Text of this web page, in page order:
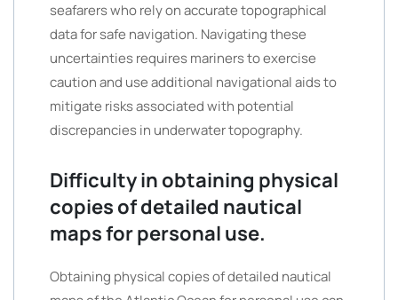
seafarers who rely on accurate topographical
data for safe navigation. Navigating these
uncertainties requires mariners to exercise
caution and use additional navigational aids to
mitigate risks associated with potential
discrepancies in underwater topography.
Difficulty in obtaining physical
copies of detailed nautical
maps for personal use.
Obtaining physical copies of detailed nautical